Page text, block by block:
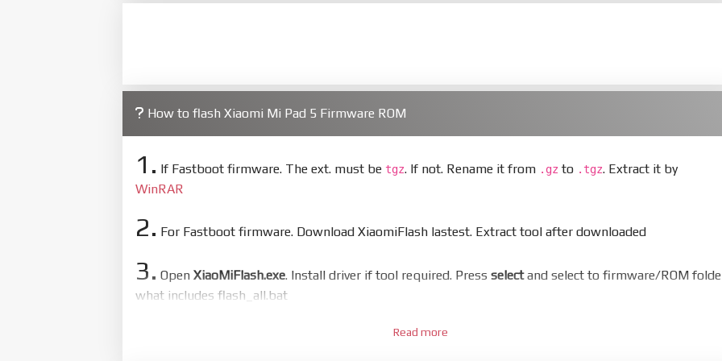
How to flash Xiaomi Mi Pad 5 Firmware ROM
1. If Fastboot firmware. The ext. must be tgz. If not. Rename it from .gz to .tgz. Extract it by
WinRAR
2. For Fastboot firmware. Download XiaomiFlash lastest. Extract tool after downloaded
3. Open XiaoMiFlash.exe. Install driver if tool required. Press selectand select to firmware/ROM
what includes flash_all.bat
Make sure your phone are unlocked bootloader. Or you must bring your phone to EDL mode
Read more